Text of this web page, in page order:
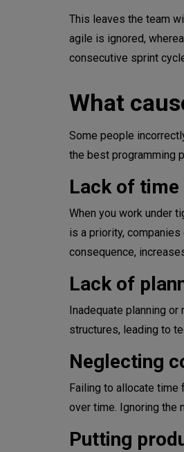
This leaves the team
agile is ignored,
consecutive sprint
What
Some people
the best programming
Lack of time
When you work under
is a priority,
consequence,
Lack of
Inadequate planning
structures, leading to
Neglecting
Failing to allocate time
over time. Ignoring the
Putting